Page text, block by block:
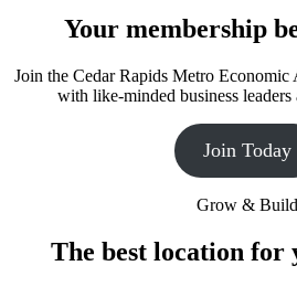
Your membership
Join the Cedar Rapids Metro Economic
with like-minded business leaders
Join Today
Grow & Build
The best location for